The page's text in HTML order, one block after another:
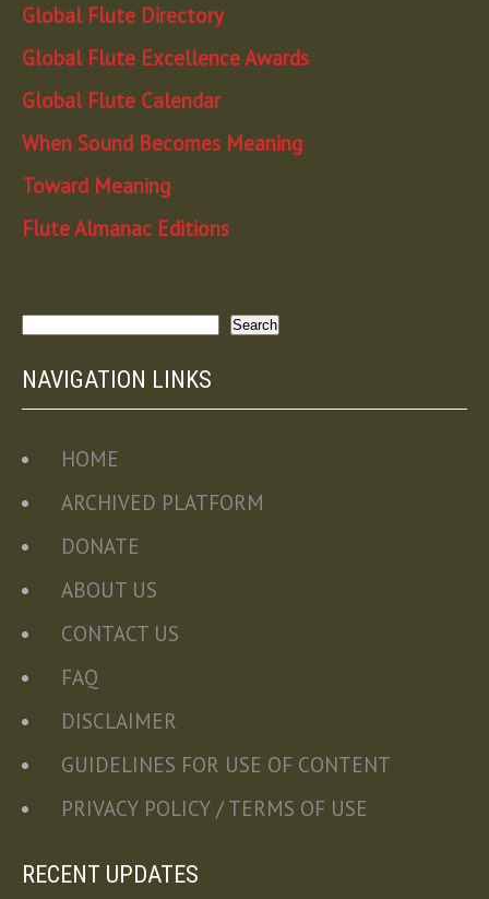
Global Flute Directory
Global Flute Excellence Awards
Global Flute Calendar
When Sound Becomes Meaning
Toward Meaning
Flute Almanac Editions
Search
NAVIGATION LINKS
HOME
ARCHIVED PLATFORM
DONATE
ABOUT US
CONTACT US
FAQ
DISCLAIMER
GUIDELINES FOR USE OF CONTENT
PRIVACY POLICY / TERMS OF USE
RECENT UPDATES